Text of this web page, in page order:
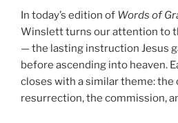
In today’s edition of Words of
Winslett turns our attention to
— the lasting instruction Jesus
before ascending into heaven.
closes with a similar theme: the
resurrection, the commission,